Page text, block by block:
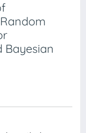
Bayesian